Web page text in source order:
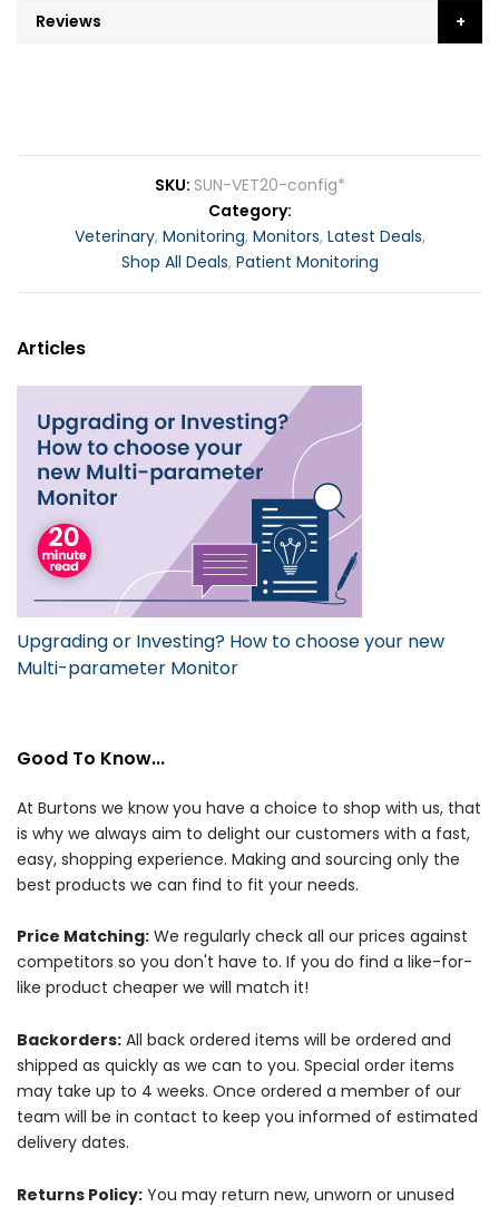
Reviews
SKU SUN-VET20-config*
Category
Veterinary, Monitoring, Monitors, Latest Deals,
Shop All Deals, Patient Monitoring
Articles
Upgrading or Investing? How to choose your new
Multi-parameter Monitor
Good To Know...
At Burtons we know you have a choice to shop with us, that
is why we always aim to delight our customers with a fast,
easy, shopping experience. Making and sourcing only the
best products we can find to fit your needs.
Price Matching: We regularly check all our prices against
competitors so you don't have to. If you do find a like-for-
like product cheaper we will match it!
Backorders: All back ordered items will be ordered and
shipped as quickly as we can to you. Special order items
may take up to 4 weeks. Once ordered a member of our
team will be in contact to keep you informed of estimated
delivery dates.
Returns Policy: You may return new, unworn or unused